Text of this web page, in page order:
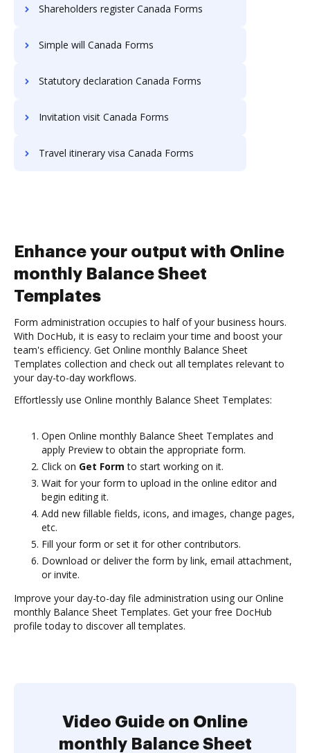
Shareholders register Canada Forms
Simple will Canada Forms
Statutory declaration Canada Forms
Invitation visit Canada Forms
Travel itinerary visa Canada Forms
Enhance your output with Online
monthly Balance Sheet
Templates
Form administration occupies to half of your business hours.
With DocHub, it is easy to reclaim your time and boost your
team's efficiency. Get Online monthly Balance Sheet
Templates collection and check out all templates relevant to
your day-to-day workflows.
Effortlessly use Online monthly Balance Sheet Templates:
Open Online monthly Balance Sheet Templates and
apply Preview to obtain the appropriate form.
Click on Get Form to start working on it.
Wait for your form to upload in the online editor and
begin editing it.
Add new fillable fields, icons, and images, change pages,
etc.
Fill your form or set it for other contributors.
Download or deliver the form by link, email attachment,
or invite.
Improve your day-to-day file administration using our Online
monthly Balance Sheet Templates. Get your free DocHub
profile today to discover all templates.
Video Guide on Online
monthly Balance Sheet